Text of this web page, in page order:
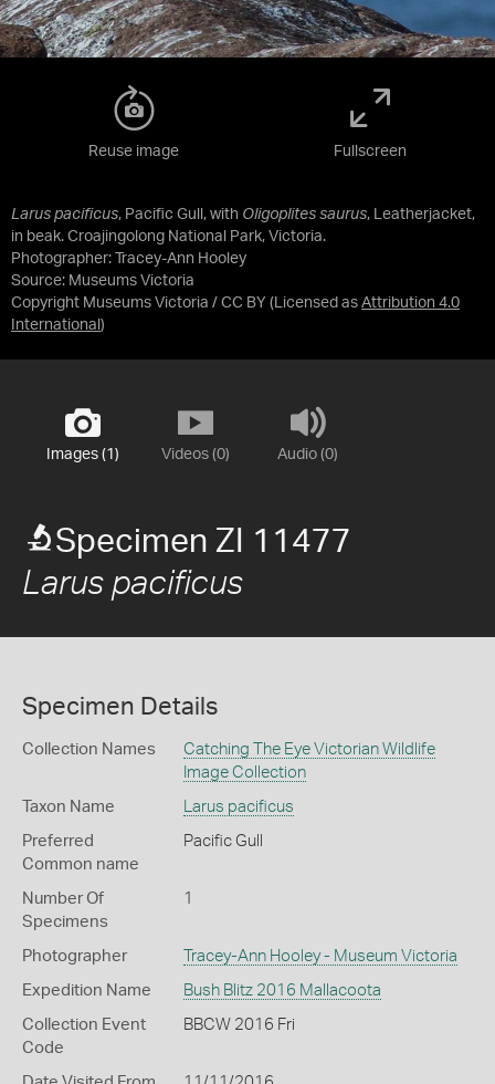
Larus pacificus, Pacific Gull, with Oligoplites saurus, Leatherjacket,
in beak. Croajingolong National Park, Victoria.
Photographer: Tracey-Ann Hooley
Source: Museums Victoria
Copyright Museums Victoria / CC BY (Licensed as Attribution 4.0
International )
Reuse image Fullscreen
Images (1) Videos (0) Audio (0)
Specimen ZI 11477
Larus pacificus
Specimen Details
Collection Names
Catching The Eye Victorian Wildlife
Image Collection
Taxon Name Larus pacificus
Preferred
Common name
Pacific Gull
Number Of
Specimens
1
Photographer Tracey-Ann Hooley - Museum Victoria
Expedition Name Bush Blitz 2016 Mallacoota
Collection Event
Code
BBCW 2016 Fri